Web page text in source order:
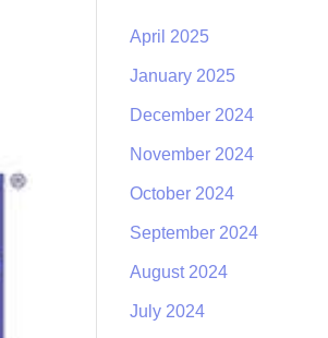
April 2025
January 2025
December 2024
November 2024
October 2024
September 2024
August 2024
July 2024